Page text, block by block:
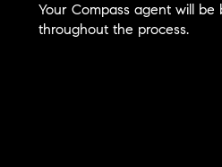
Your Compass agent will be
throughout the process.